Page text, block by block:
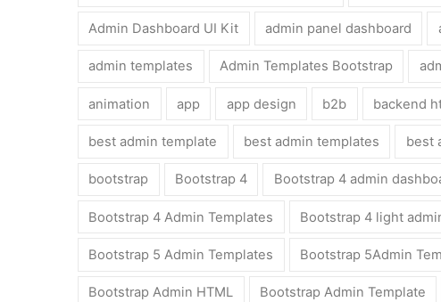
Admin Dashboard UI Kit admin panel dashboard
admin templates Admin Templates Bootstrap
animation app app design b2b backend
best admin template best admin templates best
bootstrap Bootstrap 4 Bootstrap 4 admin
Bootstrap 4 Admin Templates Bootstrap 4 light
Bootstrap 5 Admin Templates Bootstrap 5Admin
Bootstrap Admin HTML Bootstrap Admin Template